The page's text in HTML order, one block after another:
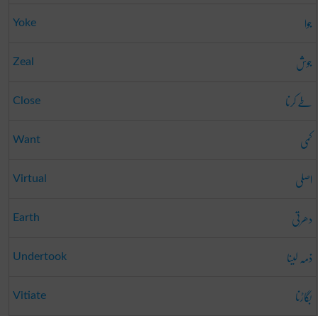
Yoke جوا
Zeal جوش
Close طے کرنا
Want کمی
Virtual اصلی
Earth دھرتی
Undertook ذمہ لینا
Vitiate بگاڑنا